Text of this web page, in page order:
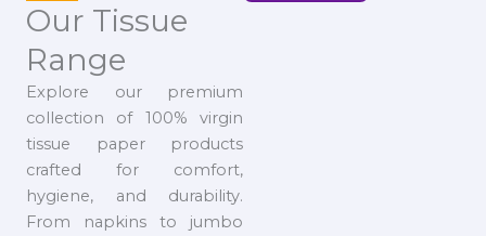
Our Tissue
Range
Explore our premium
collection of 100% virgin
tissue paper products
crafted for comfort,
hygiene, and durability.
From napkins to jumbo